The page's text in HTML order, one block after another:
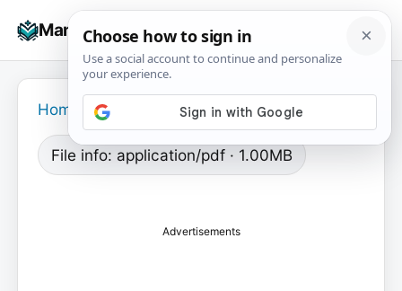
Manuals+
☰
Home
File info: application/pdf · 1.00MB
Advertisements